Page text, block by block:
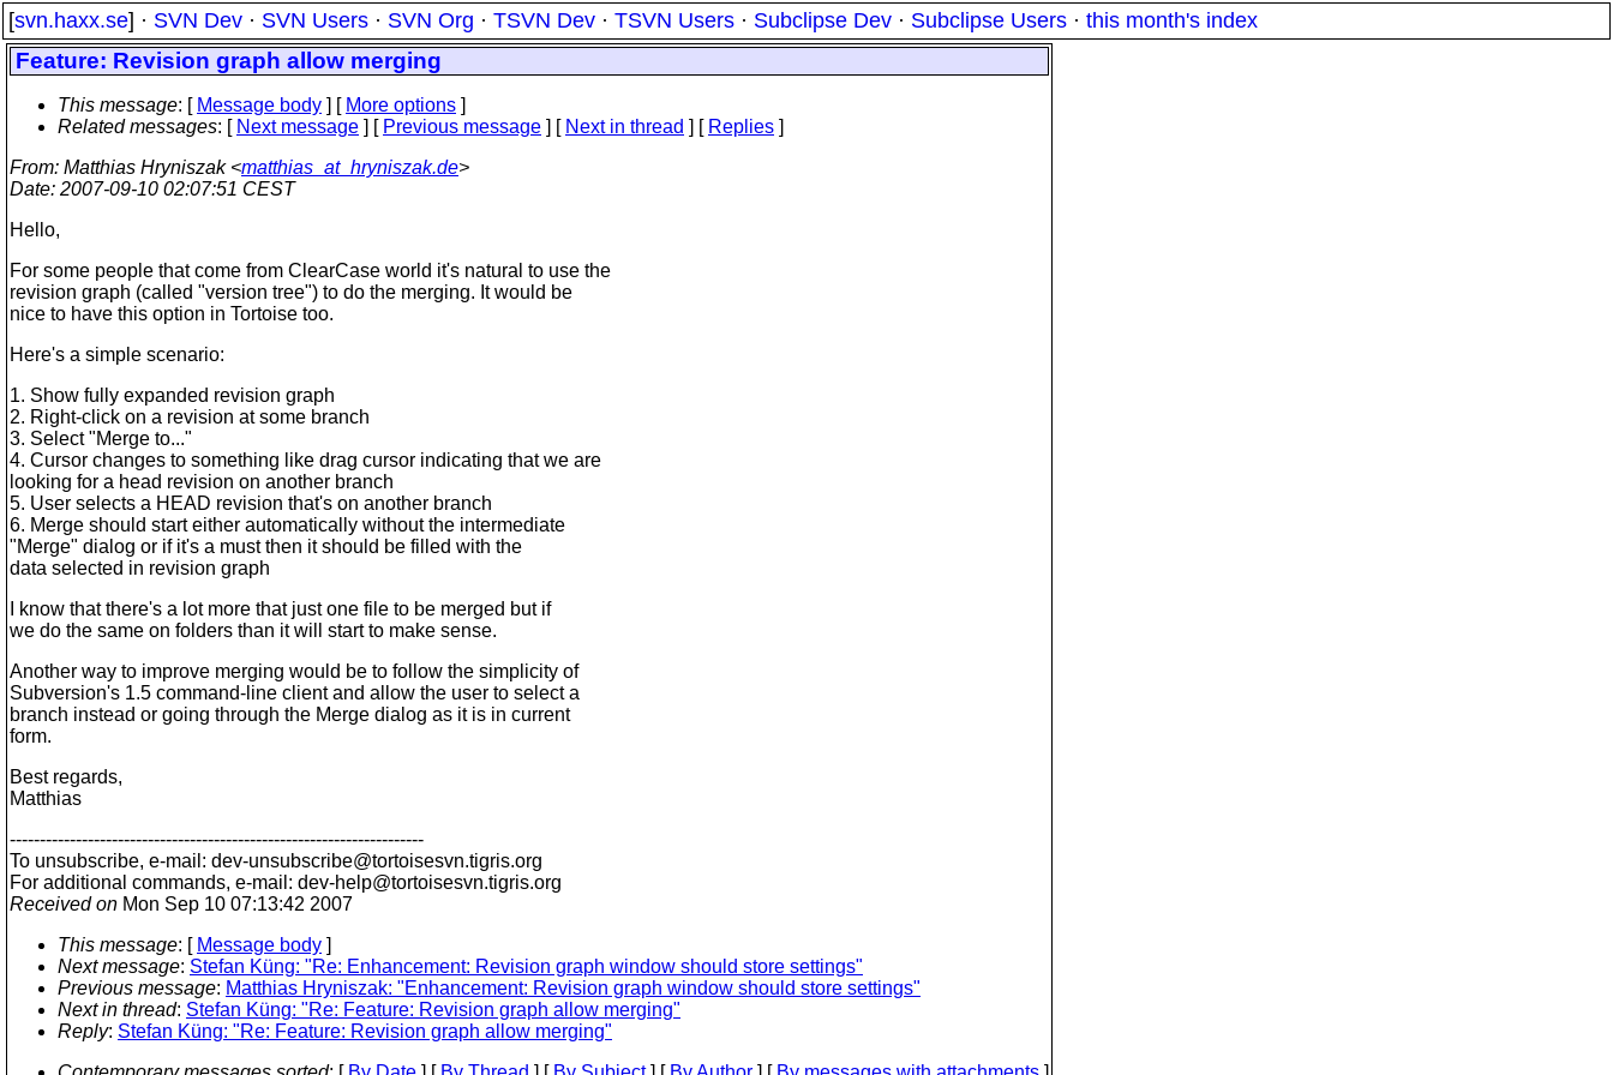
[svn.haxx.se] · SVN Dev · SVN Users · SVN Org · TSVN Dev · TSVN Users · Subclipse Dev · Subclipse Users · this month's index
Feature: Revision graph allow merging
This message: [ Message body ] [ More options ]
Related messages: [ Next message ] [ Previous message ] [ Next in thread ] [ Replies ]
From: Matthias Hryniszak <matthias_at_hryniszak.de>
Date: 2007-09-10 02:07:51 CEST
Hello,
For some people that come from ClearCase world it's natural to use the
revision graph (called "version tree") to do the merging. It would be
nice to have this option in Tortoise too.
Here's a simple scenario:
1. Show fully expanded revision graph
2. Right-click on a revision at some branch
3. Select "Merge to..."
4. Cursor changes to something like drag cursor indicating that we are
looking for a head revision on another branch
5. User selects a HEAD revision that's on another branch
6. Merge should start either automatically without the intermediate
"Merge" dialog or if it's a must then it should be filled with the
data selected in revision graph
I know that there's a lot more that just one file to be merged but if
we do the same on folders than it will start to make sense.
Another way to improve merging would be to follow the simplicity of
Subversion's 1.5 command-line client and allow the user to select a
branch instead or going through the Merge dialog as it is in current
form.
Best regards,
Matthias
---------------------------------------------------------------------
To unsubscribe, e-mail: dev-unsubscribe@tortoisesvn.tigris.org
For additional commands, e-mail: dev-help@tortoisesvn.tigris.org
Received on Mon Sep 10 07:13:42 2007
This message: [ Message body ]
Next message: Stefan Küng: "Re: Enhancement: Revision graph window should store settings"
Previous message: Matthias Hryniszak: "Enhancement: Revision graph window should store settings"
Next in thread: Stefan Küng: "Re: Feature: Revision graph allow merging"
Reply: Stefan Küng: "Re: Feature: Revision graph allow merging"